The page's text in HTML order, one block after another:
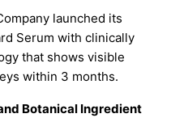
launched its
Serum with clinically
that shows visible
within 3 months.
Botanical Ingredient